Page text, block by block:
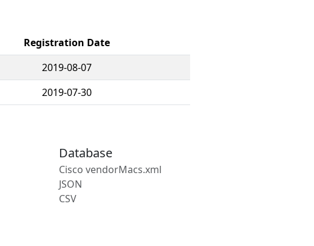
Registration Date
2019-08-07
2019-07-30
Database
Cisco vendorMacs.xml
JSON
CSV